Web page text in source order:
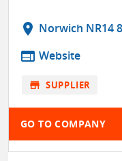
location_on Norwich NR14
web Website
store SUPPLIER
GO TO COMPANY